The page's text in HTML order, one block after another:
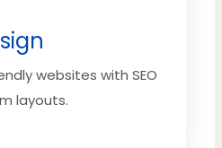
websites with SEO
layouts.